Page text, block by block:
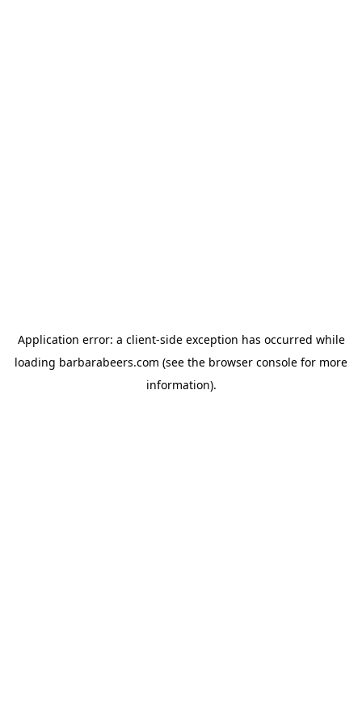
Application error: a client-side exception has occurred while
loading barbarabeers.com (see the browser console for more
information).